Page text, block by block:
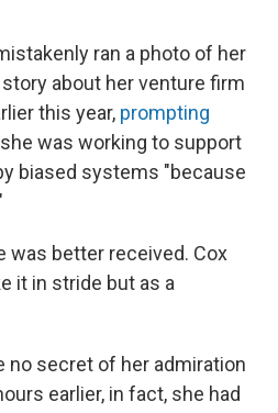
ran a photo of her
about her venture firm
this year, prompting
was working to support
biased systems "because
was better received. Cox
it in stride but as a
no secret of her admiration
earlier, in fact, she had